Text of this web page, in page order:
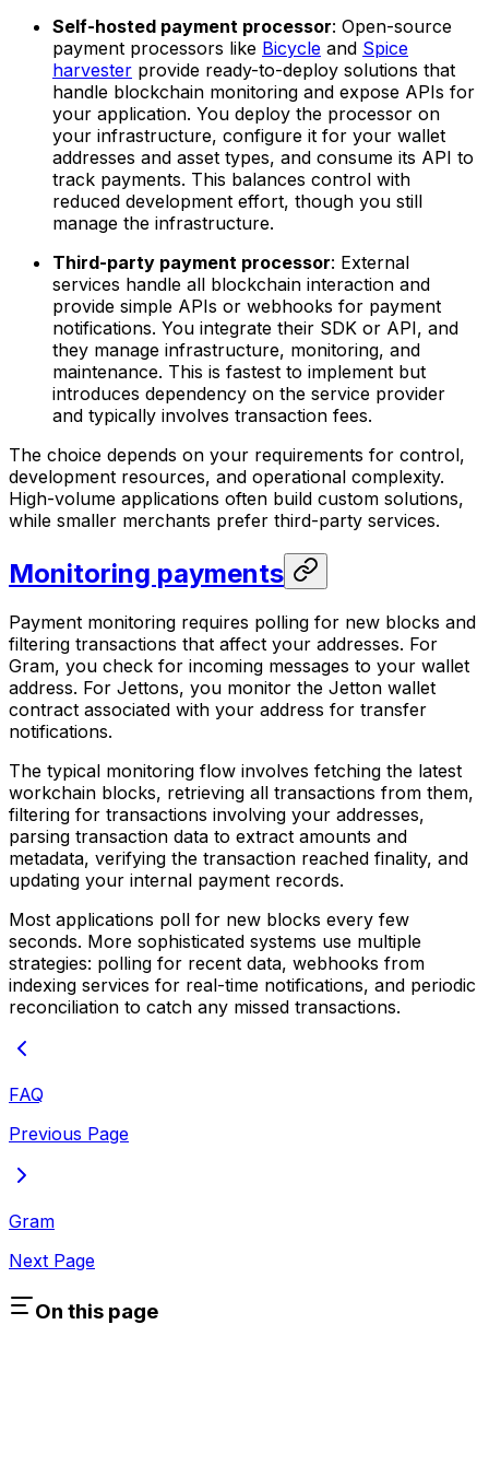
Self-hosted payment processor: Open-source
payment processors like Bicycle and Spice
harvester provide ready-to-deploy solutions that
handle blockchain monitoring and expose APIs for
your application. You deploy the processor on
your infrastructure, configure it for your wallet
addresses and asset types, and consume its API to
track payments. This balances control with
reduced development effort, though you still
manage the infrastructure.
Third-party payment processor: External
services handle all blockchain interaction and
provide simple APIs or webhooks for payment
notifications. You integrate their SDK or API, and
they manage infrastructure, monitoring, and
maintenance. This is fastest to implement but
introduces dependency on the service provider
and typically involves transaction fees.
The choice depends on your requirements for control,
development resources, and operational complexity.
High-volume applications often build custom solutions,
while smaller merchants prefer third-party services.
Monitoring payments
Payment monitoring requires polling for new blocks and
filtering transactions that affect your addresses. For
Gram, you check for incoming messages to your wallet
address. For Jettons, you monitor the Jetton wallet
contract associated with your address for transfer
notifications.
The typical monitoring flow involves fetching the latest
workchain blocks, retrieving all transactions from them,
filtering for transactions involving your addresses,
parsing transaction data to extract amounts and
metadata, verifying the transaction reached finality, and
updating your internal payment records.
Most applications poll for new blocks every few
seconds. More sophisticated systems use multiple
strategies: polling for recent data, webhooks from
indexing services for real-time notifications, and periodic
reconciliation to catch any missed transactions.
FAQ
Previous Page
Gram
Next Page
On this page